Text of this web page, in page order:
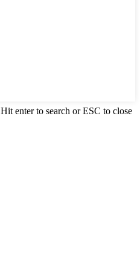
Hit enter to search or ESC to close